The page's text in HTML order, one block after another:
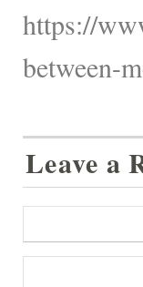
https://
between-
Leave a